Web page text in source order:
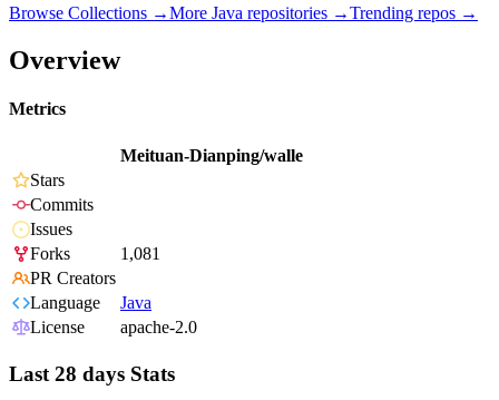
Browse Collections →More Java repositories →Trending repos →
Overview
Metrics
Meituan-Dianping/walle
Stars
Commits
Issues
Forks
1,081
PR Creators
Language
Java
License
apache-2.0
Last 28 days Stats